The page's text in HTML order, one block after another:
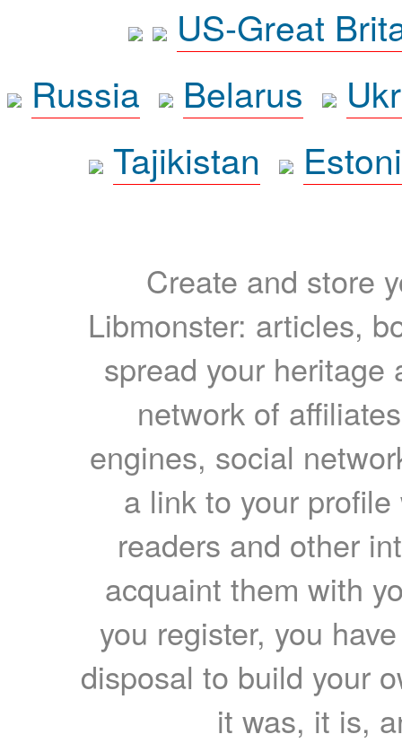
US-Great
Russia
Belarus
Tajikistan
Create and store
Libmonster: articles,
spread your heritage
network of
engines, social
a link to your
readers and other
acquaint them with
you register, you
disposal to build your
it was, it is,